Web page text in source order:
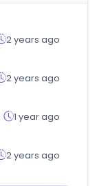
2 years ago
2 years ago
1 year ago
2 years ago